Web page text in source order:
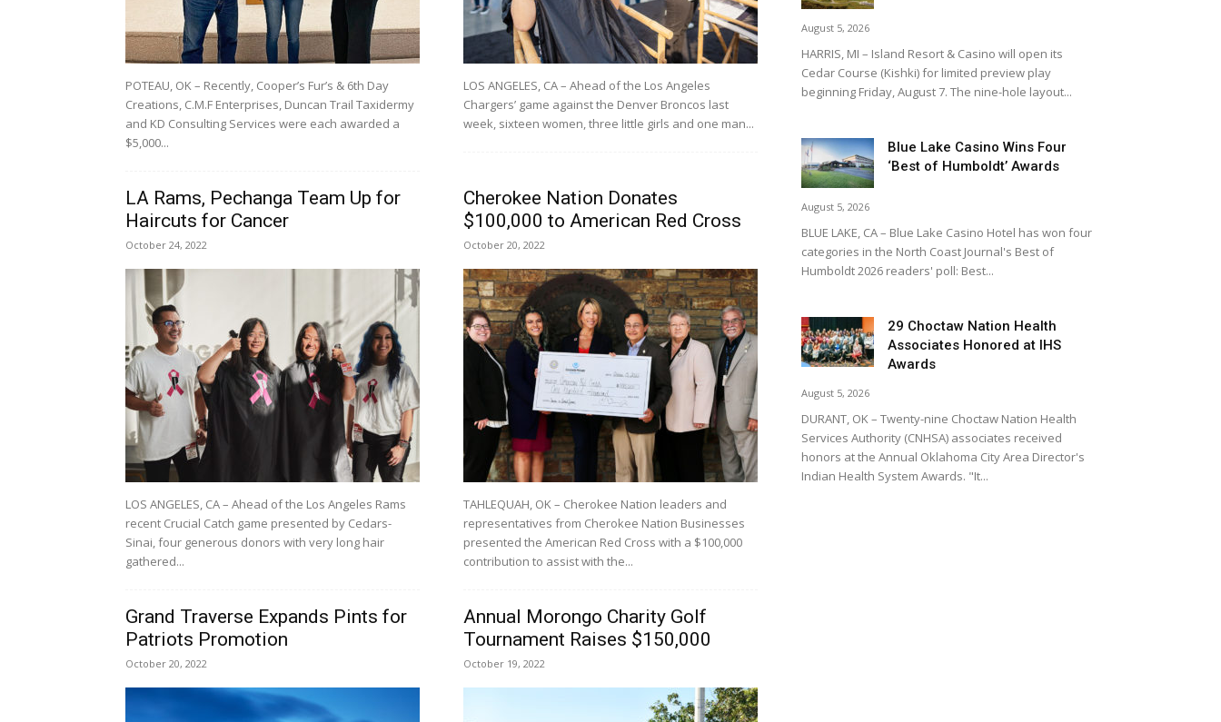
POTEAU, OK – Recently, Cooper’s Fur’s & 6th Day
Creations, C.M.F Enterprises, Duncan Trail Taxidermy
and KD Consulting Services were each awarded a
$5,000...
LOS ANGELES, CA – Ahead of the Los Angeles
Chargers’ game against the Denver Broncos last
week, sixteen women, three little girls and one man...
LA Rams, Pechanga Team Up for
Haircuts for Cancer
October 24, 2022
LOS ANGELES, CA – Ahead of the Los Angeles Rams
recent Crucial Catch game presented by Cedars-
Sinai, four generous donors with very long hair
gathered...
Cherokee Nation Donates
$100,000 to American Red Cross
October 20, 2022
TAHLEQUAH, OK – Cherokee Nation leaders and
representatives from Cherokee Nation Businesses
presented the American Red Cross with a $100,000
contribution to assist with the...
Grand Traverse Expands Pints for
Patriots Promotion
October 20, 2022
Annual Morongo Charity Golf
Tournament Raises $150,000
October 19, 2022
August 5, 2026
HARRIS, MI – Island Resort & Casino will open its
Cedar Course (Kishki) for limited preview play
beginning Friday, August 7. The nine-hole layout...
Blue Lake Casino Wins Four
‘Best of Humboldt’ Awards
August 5, 2026
BLUE LAKE, CA – Blue Lake Casino Hotel has won four
categories in the North Coast Journal's Best of
Humboldt 2026 readers' poll: Best...
29 Choctaw Nation Health
Associates Honored at IHS
Awards
August 5, 2026
DURANT, OK – Twenty-nine Choctaw Nation Health
Services Authority (CNHSA) associates received
honors at the Annual Oklahoma City Area Director's
Indian Health System Awards. "It...